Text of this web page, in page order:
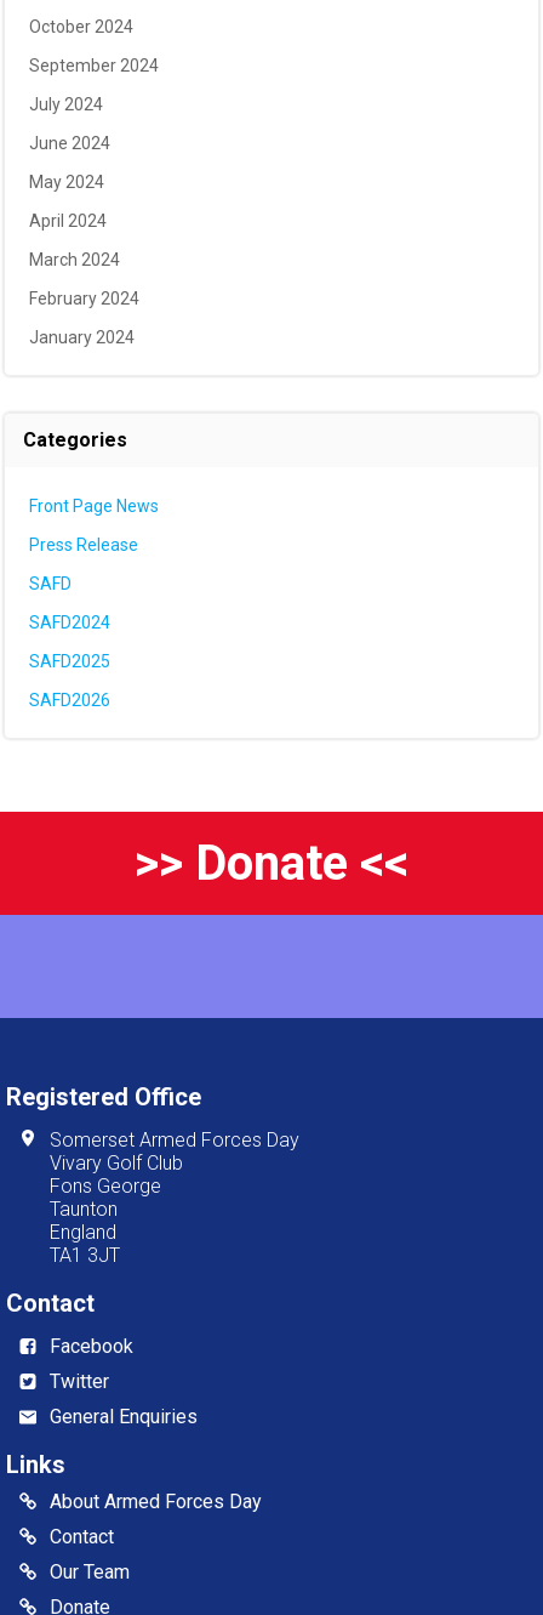
October 2024
September 2024
July 2024
June 2024
May 2024
April 2024
March 2024
February 2024
January 2024
Categories
Front Page News
Press Release
SAFD
SAFD2024
SAFD2025
SAFD2026
>> Donate <<
Registered Office
Somerset Armed Forces Day
Vivary Golf Club
Fons George
Taunton
England
TA1 3JT
Contact
Facebook
Twitter
General Enquiries
Links
About Armed Forces Day
Contact
Our Team
Donate